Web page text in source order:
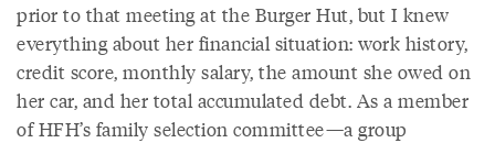
prior to that meeting at the Burger Hut, but I knew
everything about her financial situation: work history,
credit score, monthly salary, the amount she owed on
her car, and her total accumulated debt. As a member
of HFH’s family selection committee—a group